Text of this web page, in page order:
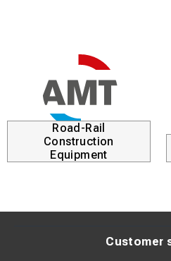
Road-Rail
Construction
Equipment
Customer